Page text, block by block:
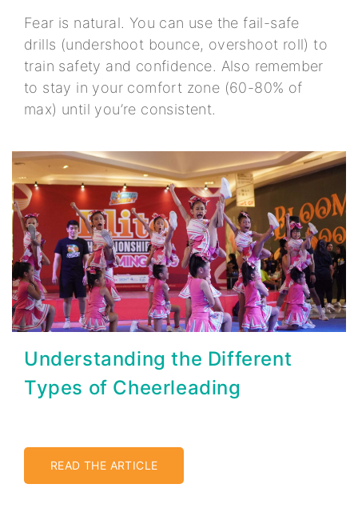
Fear is natural. You can use the fail-safe
drills (undershoot bounce, overshoot roll) to
train safety and confidence. Also remember
to stay in your comfort zone (60-80% of
max) until you’re consistent.
Understanding the Different
Types of Cheerleading
READ THE ARTICLE